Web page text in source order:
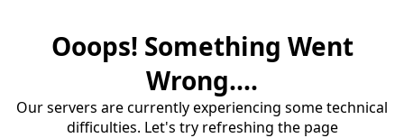
Ooops! Something Went
Wrong....
Our servers are currently experiencing some technical
difficulties. Let's try refreshing the page